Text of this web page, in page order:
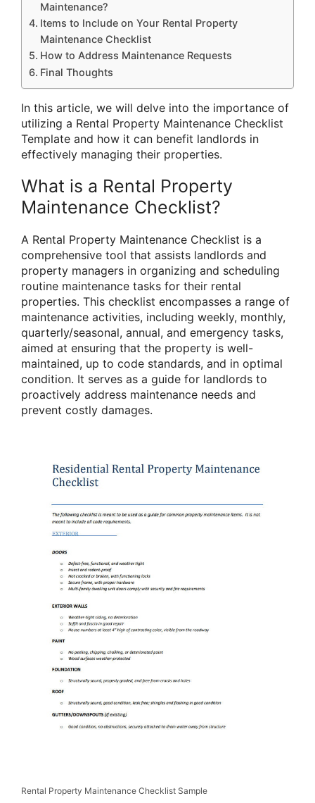
Maintenance?
Items to Include on Your Rental Property
Maintenance Checklist
How to Address Maintenance Requests
Final Thoughts
In this article, we will delve into the importance of
utilizing a Rental Property Maintenance Checklist
Template and how it can benefit landlords in
effectively managing their properties.
What is a Rental Property
Maintenance Checklist?
A Rental Property Maintenance Checklist is a
comprehensive tool that assists landlords and
property managers in organizing and scheduling
routine maintenance tasks for their rental
properties. This checklist encompasses a range of
maintenance activities, including weekly, monthly,
quarterly/seasonal, annual, and emergency tasks,
aimed at ensuring that the property is well-
maintained, up to code standards, and in optimal
condition. It serves as a guide for landlords to
proactively address maintenance needs and
prevent costly damages.
Rental Property Maintenance Checklist Sample